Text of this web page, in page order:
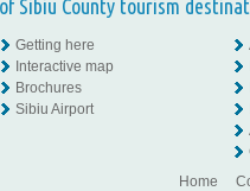
Sibiu County tourism
Getting here
Interactive map
Brochures
Sibiu Airport
Home